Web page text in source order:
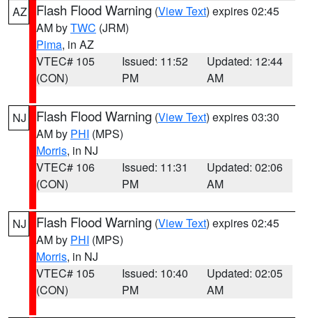
AZ Flash Flood Warning (View Text) expires 02:45
AM byTWC (JRM)
Pima, in AZ
VTEC# 105
(CON)
Issued: 11:52
PM
Updated: 12:44
AM
NJ Flash Flood Warning (View Text) expires 03:30
AM by PHI (MPS)
Morris, in NJ
VTEC# 106
(CON)
Issued: 11:31
PM
Updated: 02:06
AM
NJ Flash Flood Warning (View Text) expires 02:45
AM by PHI (MPS)
Morris, in NJ
VTEC# 105
(CON)
Issued: 10:40
PM
Updated: 02:05
AM